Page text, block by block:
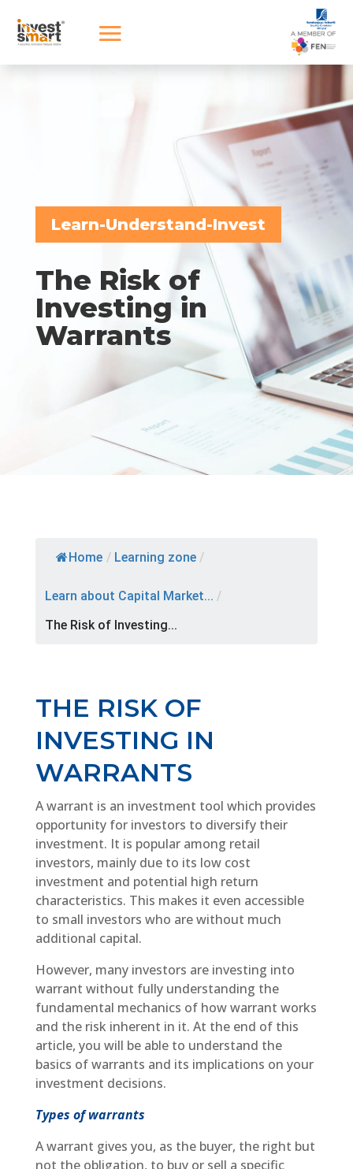
Learn-Understand-Invest
The Risk of
Investing in
Warrants
Home / Learning zone /
Learn about Capital Market... /
The Risk of Investing...
THE RISK OF
INVESTING IN
WARRANTS
A warrant is an investment tool which provides
opportunity for investors to diversify their
investment. It is popular among retail
investors, mainly due to its low cost
investment and potential high return
characteristics. This makes it even accessible
to small investors who are without much
additional capital.
However, many investors are investing into
warrant without fully understanding the
fundamental mechanics of how warrant works
and the risk inherent in it. At the end of this
article, you will be able to understand the
basics of warrants and its implications on your
investment decisions.
Types of warrants
A warrant gives you, as the buyer, the right but
not the obligation, to buy or sell a specific